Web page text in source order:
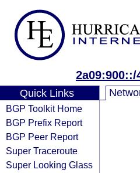
2a09:900::/
Quick Links
BGP Toolkit Home
BGP Prefix Report
BGP Peer Report
Super Traceroute
Super Looking Glass